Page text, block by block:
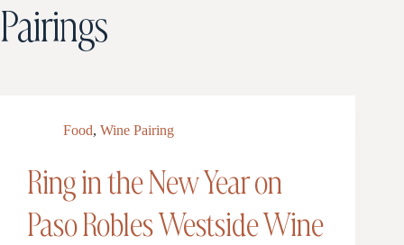
Pairings
Food, Wine Pairing
Ring in the New Year on
Paso Robles Westside Wine